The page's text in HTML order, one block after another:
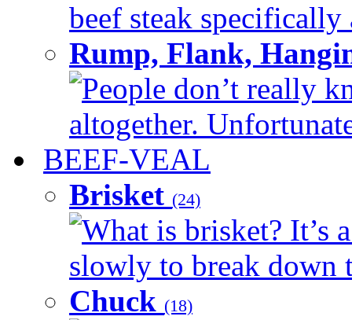
beef steak
Rump, Flank,
People don’t really
altogether.
BEEF-VEAL
Brisket (24)
What is brisket? It’s
slowly to break down
Chuck (18)